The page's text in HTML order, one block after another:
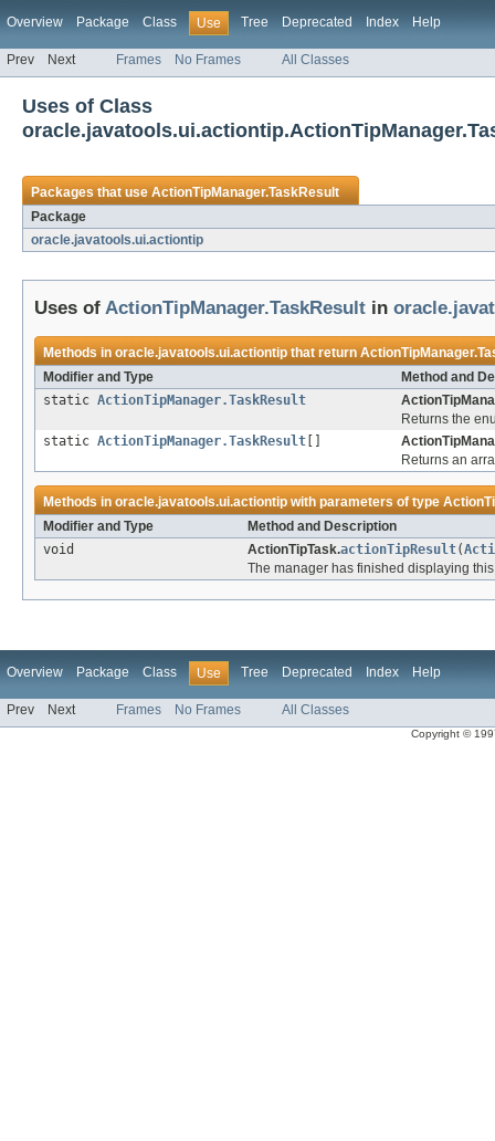
Overview Package Class Use Tree Deprecated Index Help
Prev Next Frames No Frames All Classes
Uses of Class
Packages that useActionTipManager.TaskResult
Package
oracle.javatools.ui.actiontip
Uses of ActionTipManager.TaskResult in
Methods inoracle.javatools.ui.actiontipthat return
Modifier and Type
Method and
static ActionTipManager.TaskResult
Returns the
static ActionTipManager.TaskResult
Returns an
Methods inoracle.javatools.ui.actiontipwith parameters of type
Modifier and Type
Method and Description
void
ActionTipTask.actionTipResult(
The manager has finished displaying
Overview Package Class Use Tree Deprecated Index Help
Prev Next Frames No Frames All Classes
Copyright ©